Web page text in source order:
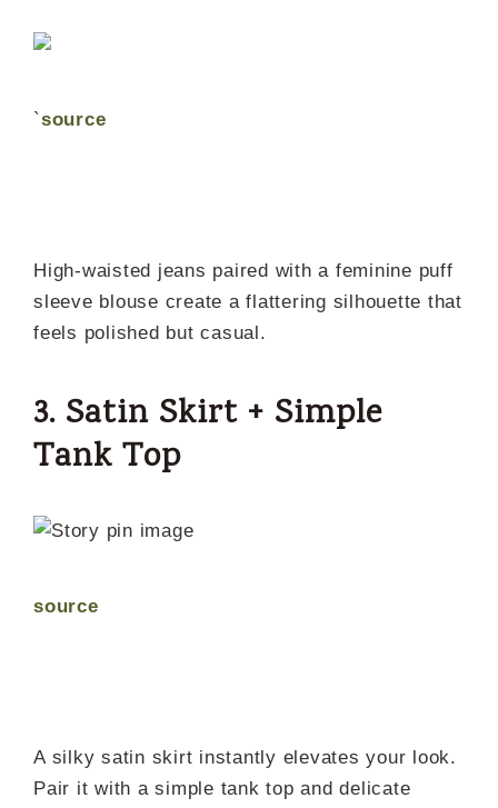
`source
High-waisted jeans paired with a feminine puff
sleeve blouse create a flattering silhouette that
feels polished but casual.
3. Satin Skirt + Simple
Tank Top
source
A silky satin skirt instantly elevates your look.
Pair it with a simple tank top and delicate